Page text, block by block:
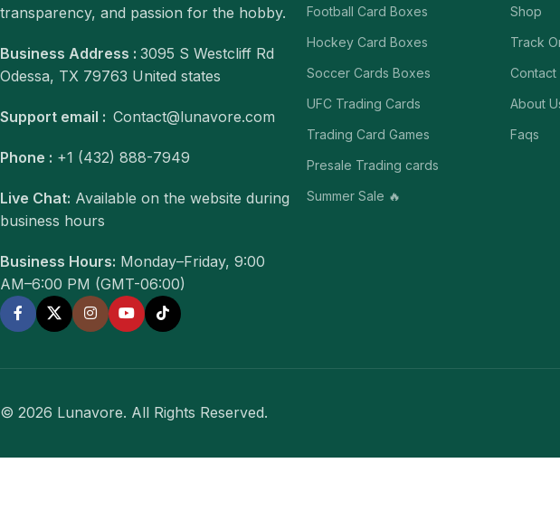
transparency, and passion for the hobby.
Business Address : 3095 S Westcliff Rd
Odessa, TX 79763 United states
Support email : Contact@lunavore.com
Phone : +1 (432) 888-7949
Live Chat: Available on the website during
business hours
Business Hours: Monday–Friday, 9:00
AM–6:00 PM (GMT-06:00)
Football Card Boxes
Hockey Card Boxes
Soccer Cards Boxes
UFC Trading Cards
Trading Card Games
Presale Trading cards
Summer Sale 🔥
Shop
Track
Contact
About
Faqs
© 2026 Lunavore. All Rights Reserved.